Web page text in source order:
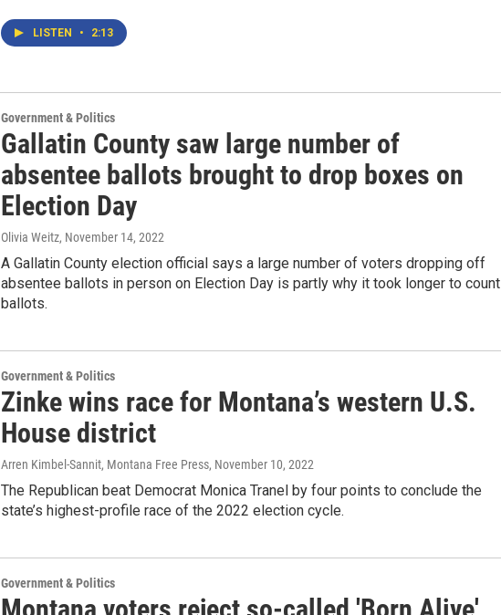
LISTEN • 2:13
Government & Politics
Gallatin County saw large number of
absentee ballots brought to drop boxes on
Election Day
Olivia Weitz, November 14, 2022
A Gallatin County election official says a large number of voters dropping off
absentee ballots in person on Election Day is partly why it took longer to count
ballots.
Government & Politics
Zinke wins race for Montana’s western U.S.
House district
Arren Kimbel-Sannit, Montana Free Press, November 10, 2022
The Republican beat Democrat Monica Tranel by four points to conclude the
state’s highest-profile race of the 2022 election cycle.
Government & Politics